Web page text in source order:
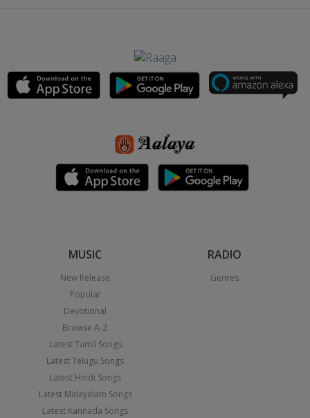
MUSIC
New Release
Popular
Devotional
Browse A-Z
Latest Tamil Songs
Latest Telugu Songs
Latest Hindi Songs
Latest Malayalam Songs
Latest Kannada Songs
RADIO
Genres